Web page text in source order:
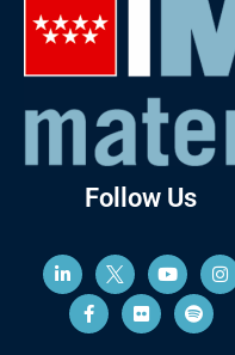
Follow Us